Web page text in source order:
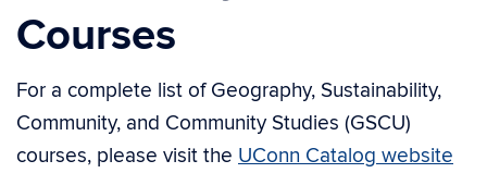
Courses
For a complete list of Geography, Sustainability,
Community, and Community Studies (GSCU)
courses, please visit the UConn Catalog website